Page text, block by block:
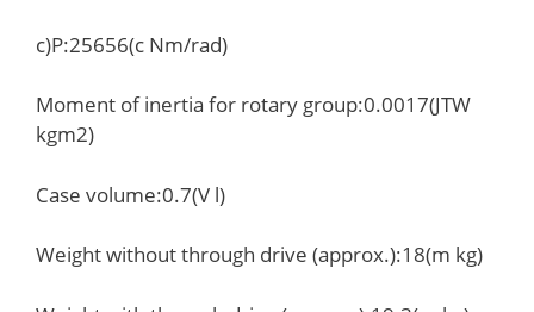
c)P:25656(c Nm/rad)
Moment of inertia for rotary group:0.0017(JTW
kgm2)
Case volume:0.7(V l)
Weight without through drive (approx.):18(m kg)